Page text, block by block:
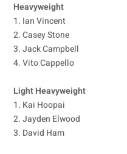
Heavyweight
1. Ian Vincent
2. Casey Stone
3. Jack Campbell
4. Vito Cappello
Light Heavyweight
1. Kai Hoopai
2. Jayden Elwood
3. David Ham